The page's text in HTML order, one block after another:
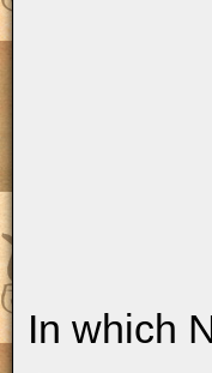
In which